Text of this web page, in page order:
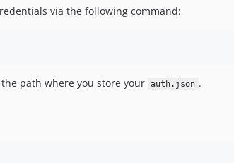
via the following command:
path where you store your auth.json .